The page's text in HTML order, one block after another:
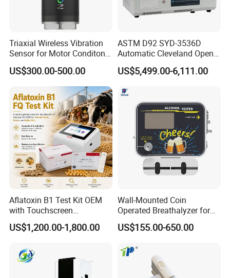
Triaxial Wireless Vibration
Sensor for Motor Conditon
Monitoring IoT Sensor
US$300.00-500.00
ASTM D92 SYD-3536D
Automatic Cleveland Open
Cup Flash Point Tester for
Oil Testing
US$5,499.00-6,111.00
Aflatoxin B1 Test Kit OEM
with Touchscreen
Fluorescence Quantitative
Equipment Feed Grain
US$1,200.00-1,800.00
Wall-Mounted Coin
Operated Breathalyzer for
Bar/Disco At329
US$155.00-650.00